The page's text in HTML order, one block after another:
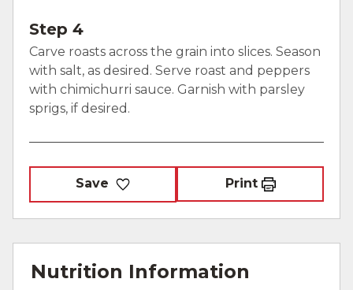
Step 4
Carve roasts across the grain into slices. Season
with salt, as desired. Serve roast and peppers
with chimichurri sauce. Garnish with parsley
sprigs, if desired.
Save Print
Nutrition Information